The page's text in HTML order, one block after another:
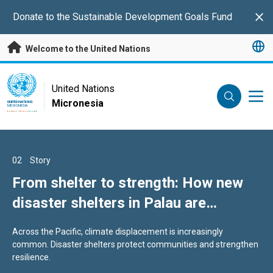
Donate to the Sustainable Development Goals Fund
Welcome to the United Nations
UN Logo
UNITED NATIONS
MICRONESIA
United Nations
Micronesia
01 Story
Energy security: 8 ways the UN is
supporting the Pacific to reduce fuel
Ongoing volatility in global energy markets—driven in part by
geopolitical tensions—continues to highlight the risks of
dependence on imported fossil fuels.
02 Story
From shelter to strength: How new
disaster shelters in Palau are
Across the Pacific, climate displacement is increasingly
common. Disaster shelters protect communities and strengthen
resilience.
03 Story
Healthy Youth. Healthy Future:
Stories from across the Pacific
Across the Pacific, young people are shaping healthier futures
for themselves, their families, and their communities.